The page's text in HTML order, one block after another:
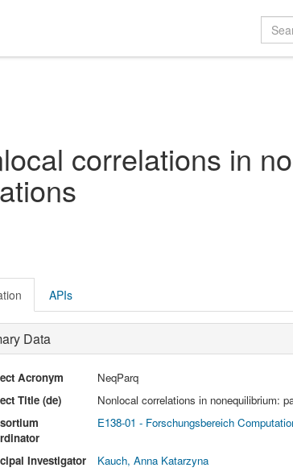
correlations in
APIs
Data
Acronym
NeqParq
Title (de)
Nonlocal correlations in nonequilibrium:
E138-01 - Forschungsbereich
Investigator Kauch, Anna Katarzyna